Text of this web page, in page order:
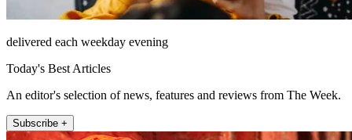
delivered each weekday evening
Today's Best Articles
An editor's selection of news, features and reviews from The Week.
Subscribe +